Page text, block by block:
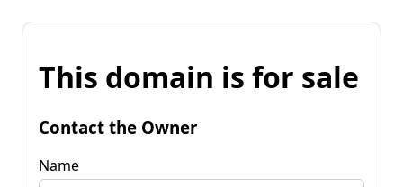
This domain is for sale
Contact the Owner
Name